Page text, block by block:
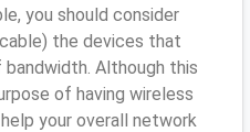
you should consider
the devices that
Although this
of having wireless
your overall network